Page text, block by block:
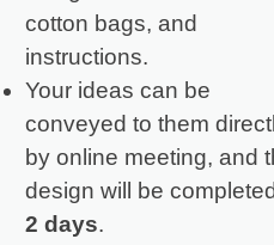
cotton bags, and
instructions.
Your ideas can be
conveyed to them
by online meeting, and
design will be
2 days.